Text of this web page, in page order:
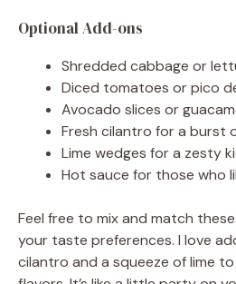
Optional Add-ons
Shredded cabbage or
Diced tomatoes or pico
Avocado slices or
Fresh cilantro for a burst
Lime wedges for a zesty
Hot sauce for those who
Feel free to mix and match
your taste preferences. I love
cilantro and a squeeze of lime